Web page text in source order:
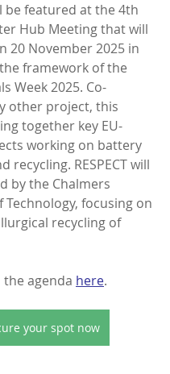
be featured at the 4th
Hub Meeting that will
20 November 2025 in
framework of the
Week 2025. Co-
other project, this
together key EU-
working on battery
recycling. RESPECT will
by the Chalmers
Technology, focusing on
recycling of
the agenda here.
your spot now